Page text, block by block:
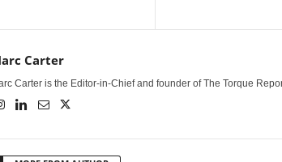
Carter
Carter is the Editor-in-Chief and founder of The Torque